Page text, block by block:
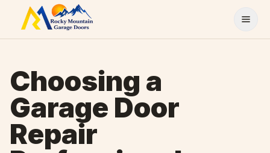
Skip to content
Choosing a
Garage Door
Repair